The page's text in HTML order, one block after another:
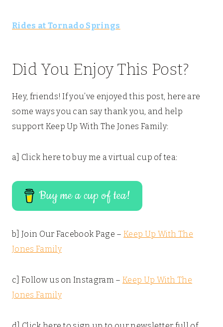
Rides at Tornado Springs
Did You Enjoy This Post?
Hey, friends! If you’ve enjoyed this post, here are
some ways you can say thank you, and help
support Keep Up With The Jones Family:
a] Click here to buy me a virtual cup of tea:
Buy me a cup of tea!
b] Join Our Facebook Page – Keep Up With The
Jones Family
c] Follow us on Instagram – Keep Up With The
Jones Family